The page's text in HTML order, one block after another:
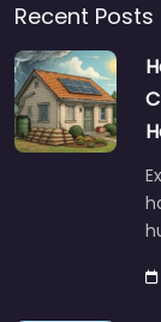
Recent Posts